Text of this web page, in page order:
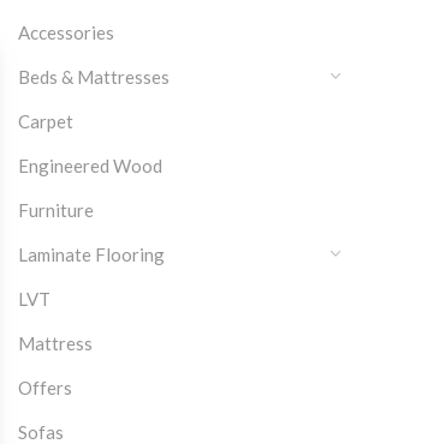
Accessories
Beds & Mattresses
Carpet
Engineered Wood
Furniture
Laminate Flooring
LVT
Mattress
Offers
Sofas